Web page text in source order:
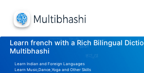
Learn french with a Rich Bilingual
Multibhashi
Learn Indian and Foreign Languages
Learn Music,Dance,Yoga and Other Skills